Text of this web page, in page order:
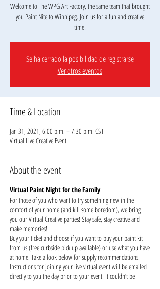
Welcome to The WPG Art Factory, the same team that brought
you Paint Nite to Winnipeg. Join us for a fun and creative
Se ha cerrado la posibilidad de registrarse
Ver otros eventos
Time & Location
Jan 31, 2021, 6:00 p.m. – 7:30 p.m. CST
Virtual Live Creative Event
About the event
Virtual Paint Night for the Family
For those of you who want to try something new in the
comfort of your home (and kill some boredom), we bring
you our Virtual Creative parties! Stay safe, stay creative and
make memories!
Buy your ticket and choose if you want to buy your paint kit
from us(free curbside pick up available) or use what you have
at home. Take a look below for supply recommendations.
Instructions for joining your live virtual event will be emailed
directly to you the day prior to your event. It couldn’t be